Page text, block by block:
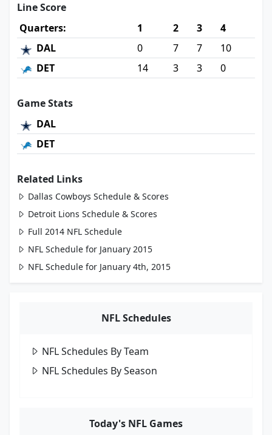
Line Score
Quarters:
1 2 3
4
DAL
0 7 7
10
DET
14 3 3 0
Game Stats
DAL
DET
Related Links
Dallas Cowboys Schedule & Scores
Detroit Lions Schedule & Scores
Full 2014 NFL Schedule
NFL Schedule for January 2015
NFL Schedule for January 4th, 2015
NFL Schedules
NFL Schedules By Team
NFL Schedules By Season
Today's NFL Games